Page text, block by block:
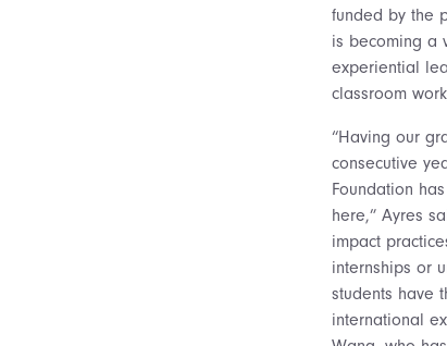
funded by the
is becoming a
experiential
classroom
“Having our
consecutive
Foundation
here,” Ayres
impact
internships or
students have
international